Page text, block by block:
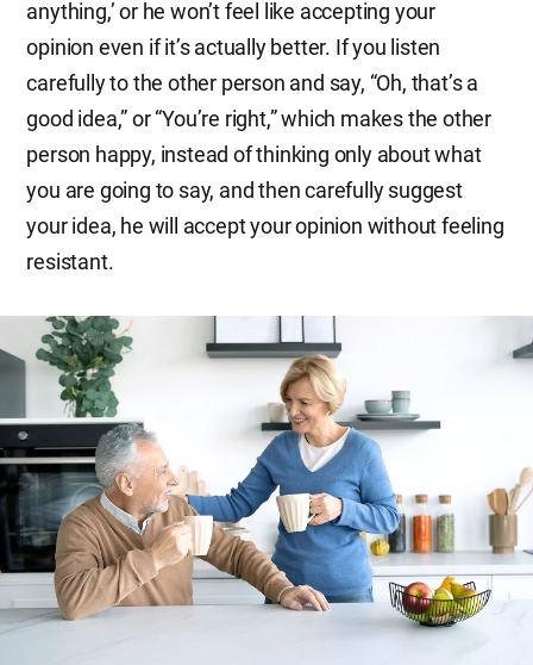
anything,’ or he won’t feel like accepting your
opinion even if it’s actually better. If you listen
carefully to the other person and say, “Oh, that’s a
good idea,” or “You’re right,” which makes the other
person happy, instead of thinking only about what
you are going to say, and then carefully suggest
your idea, he will accept your opinion without feeling
resistant.